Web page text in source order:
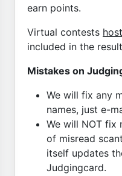
earn points.
Virtual contests
included in the
Mistakes on
We will fix any
names, just e-
We will NOT fix
of misread
itself updates
Judgingcard.